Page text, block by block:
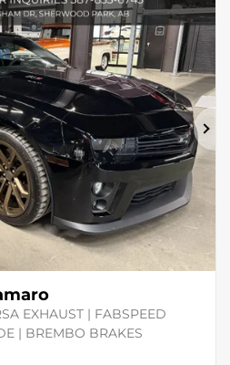
EXHAUST | FABSPEED
| BREMBO BRAKES